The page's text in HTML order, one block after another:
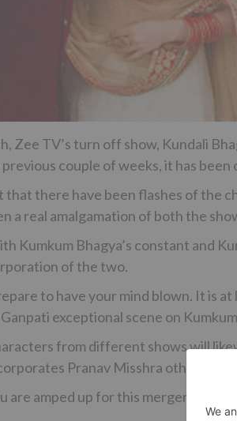
Zee TV’s turn off show, Kundali
couple of weeks, it has
there have been flashes of the
a real amalgamation of both the
Kumkum Bhagya’s constant and
of the two.
to have your mind blown. It is
exceptional scene on
from different shows will
Pranav Misshra otherwise
are amped up for this merger?